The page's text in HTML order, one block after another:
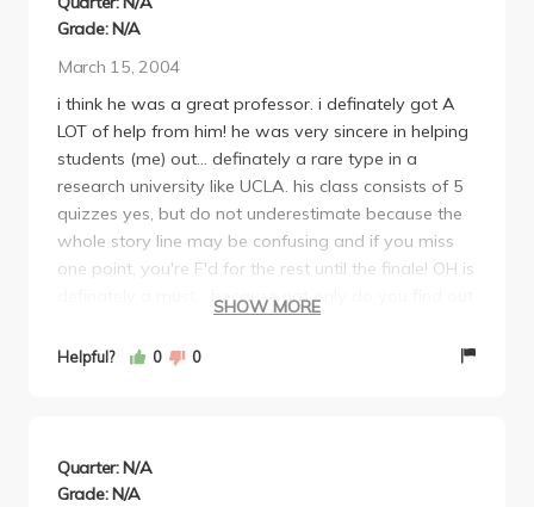
Grade: N/A
March 15, 2004
i think he was a great professor. i definately got A
LOT of help from him! he was very sincere in helping
students (me) out... definately a rare type in a
research university like UCLA. his class consists of 5
quizzes yes, but do not underestimate because the
whole story line may be confusing and if you miss
one point, you're F'd for the rest until the finale! OH is
definately a must... because not only do you find out
japanese STUFF but also, you get to hear interesting
UCLA and i plan to take as much japanese classes
with him as possible for the rest of my academic
SHOW MORE
Helpful? 0 0
Quarter: N/A
Grade: N/A